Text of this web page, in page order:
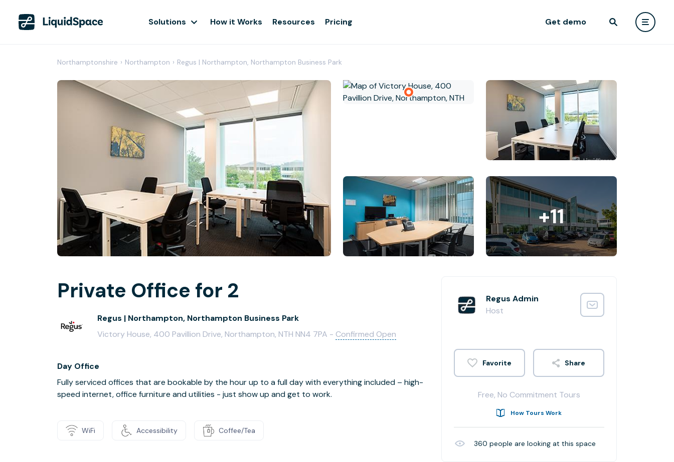
Solutions How it Works Resources Pricing Get demo
Northamptonshire › Northampton › Regus | Northampton, Northampton Business Park
+11
Private Office for 2
Regus | Northampton, Northampton Business Park
Victory House, 400 Pavillion Drive, Northampton, NTH NN4 7PA - Confirmed Open
Day Office
Fully serviced offices that are bookable by the hour up to a full day with everything included – high-
speed internet, office furniture and utilities - just show up and get to work.
WiFi Accessibility Coffee/Tea
Regus Admin
Host
Share
Free, No Commitment Tours
How Tours Work
360 people are looking at this space